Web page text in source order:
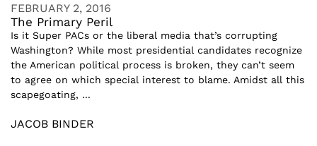
FEBRUARY 2, 2016
The Primary Peril
Is it Super PACs or the liberal media that’s corrupting
Washington? While most presidential candidates recognize
the American political process is broken, they can’t seem
to agree on which special interest to blame. Amidst all this
scapegoating, ...
JACOB BINDER